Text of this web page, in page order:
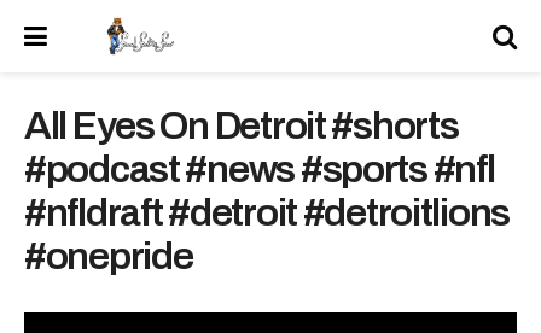
All Eyes On Detroit #shorts
#podcast #news #sports #nfl
#nfldraft #detroit #detroitlions
#onepride